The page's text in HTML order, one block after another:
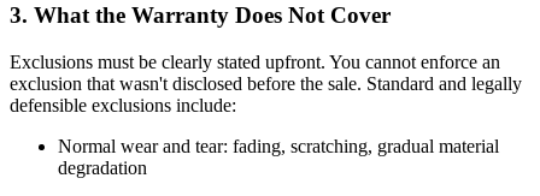
3. What the Warranty Does Not Cover
Exclusions must be clearly stated upfront. You cannot enforce an
exclusion that wasn't disclosed before the sale. Standard and legally
defensible exclusions include:
Normal wear and tear: fading, scratching, gradual material
degradation